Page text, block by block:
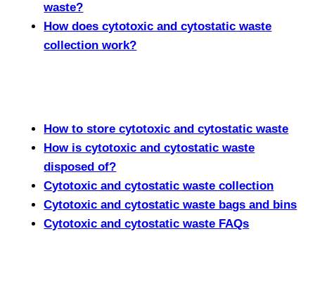
waste?
How does cytotoxic and cytostatic waste
collection work?
How to store cytotoxic and cytostatic waste
How is cytotoxic and cytostatic waste
disposed of?
Cytotoxic and cytostatic waste collection
Cytotoxic and cytostatic waste bags and bins
Cytotoxic and cytostatic waste FAQs